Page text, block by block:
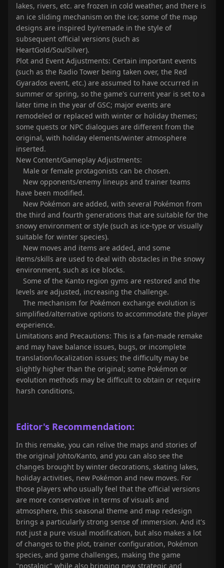
lakes, rivers, etc. are frozen in cold weather, and there is
an ice sliding mechanism on the ice; some of the map
designs are inspired by/remade in the style of
subsequent official versions (such as
HeartGold/SoulSilver).
Plot and Event Adjustments: Certain important events
(such as the Radio Tower being taken over, the Red
Gyarados event, etc.) are assumed to have occurred in
summer or spring, so the game's current year is set to a
later time in the year of GSC; major events are
remodeled or replaced with winter or holiday themes;
some quests or NPC dialogues are different from the
original, with holiday elements/winter atmosphere
inserted.
New Content/Gameplay Adjustments:
Male or female protagonists can be chosen.
New opponents/enemy lineups and trainer teams
have been modified.
New Pokémon are added, with several Pokémon from
the third and fourth generations that are suitable for the
snowy environment or style (such as ice-type or visually
suitable for winter species).
New moves and items are added, and some
items/skills are used to deal with obstacles in the snowy
environment, such as ice blocks.
Some of the Kanto region gyms are restored and the
levels are adjusted, increasing the challenge.
The mechanism for Pokémon exchange evolution is
simplified/alternative options to accommodate the player
experience.
Limitations and Precautions: This is a fan-made remake
and may have balance issues, bugs, or incomplete
translation/localization issues; the difficulty may be
slightly higher than the original; some Pokémon or
evolution methods may be difficult to obtain or require
harsh conditions.
Editor's Recommendation:
In this remake, you can relive the maps and stories of
the original Johto/Kanto, and you can also see the
changes brought by winter decorations, skating lakes,
holiday activities, new Pokémon and new moves. For
those players who usually feel that the official versions
are more conservative in terms of visuals and
atmosphere, this seasonal theme and map redesign
brings a particularly strong sense of immersion. And it's
not just a pure visual modification, but also makes a lot
of changes to the plot, trainer configuration, Pokémon
species, and game challenges, making the game
"nostalgic" while also bringing new strategic and